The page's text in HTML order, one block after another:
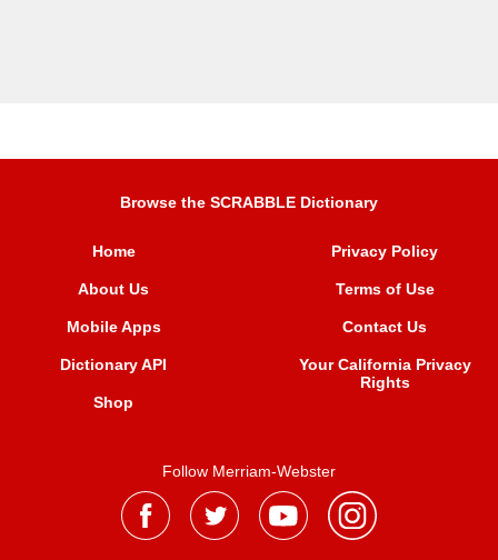
Browse the SCRABBLE Dictionary
Home
About Us
Mobile Apps
Dictionary API
Shop
Privacy Policy
Terms of Use
Contact Us
Your California Privacy
Rights
Follow Merriam-Webster